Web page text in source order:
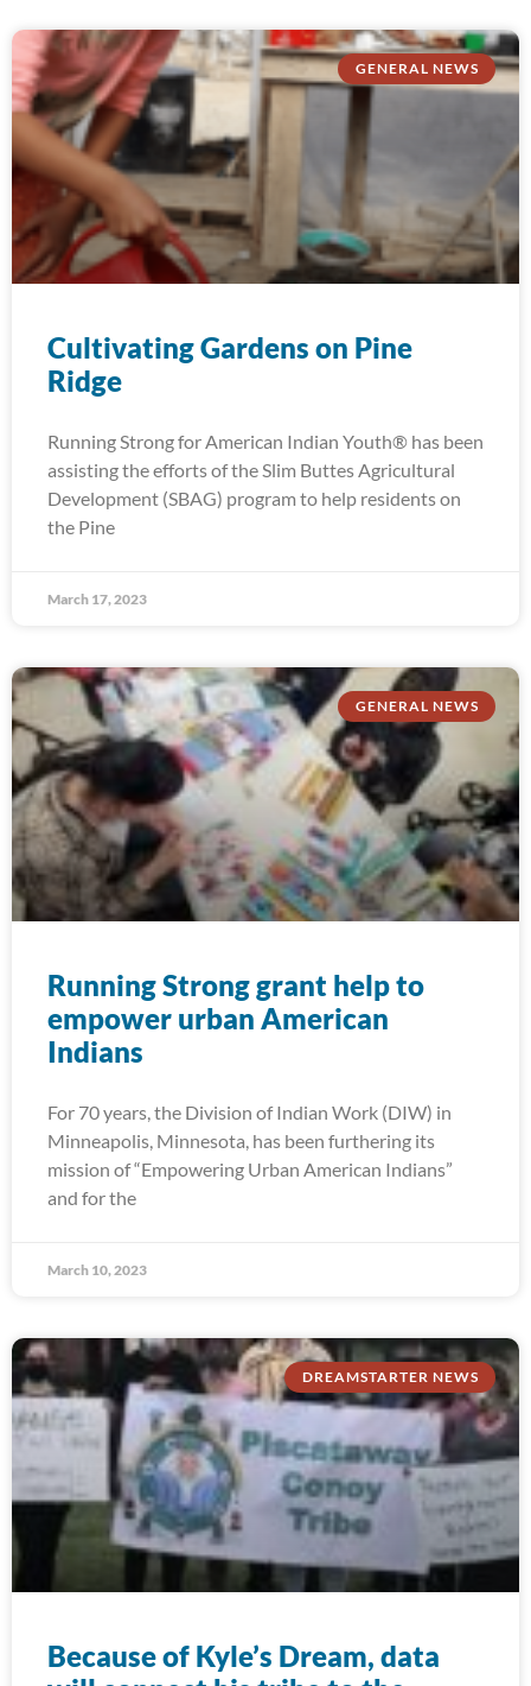
GENERAL NEWS
Cultivating Gardens on Pine
Ridge
Running Strong for American Indian Youth® has been
assisting the efforts of the Slim Buttes Agricultural
Development (SBAG) program to help residents on
the Pine
March 17, 2023
GENERAL NEWS
Running Strong grant help to
empower urban American
Indians
For 70 years, the Division of Indian Work (DIW) in
Minneapolis, Minnesota, has been furthering its
mission of “Empowering Urban American Indians”
and for the
March 10, 2023
DREAMSTARTER NEWS
Because of Kyle’s Dream, data